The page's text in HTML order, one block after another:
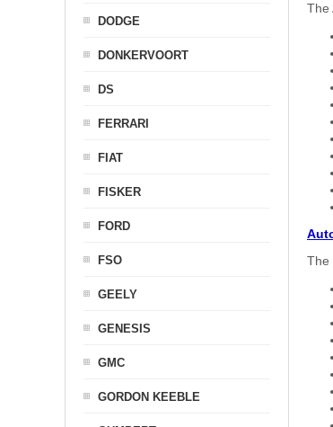
The
The
DODGE
DONKERVOORT
DS
FERRARI
FIAT
FISKER
FORD
FSO
GEELY
GENESIS
GMC
GORDON KEEBLE